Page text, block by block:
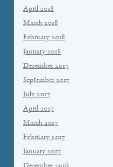
April 2018
March 2018
February 2018
January 2018
December 2017
September 2017
July 2017
April 2017
March 2017
February 2017
January 2017